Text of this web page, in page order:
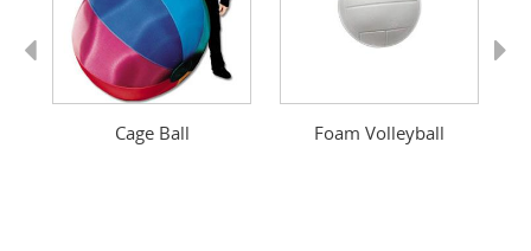
Previous
Cage Ball Foam Volleyball